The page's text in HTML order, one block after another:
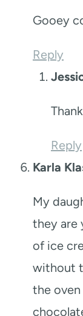
Gooey
Reply
Reply
Karla
My
they are
of ice
without
the